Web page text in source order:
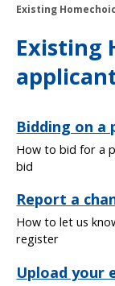
Existing
Existing
Bidding on a
How to bid for a
bid
Report a
How to let us
register
Upload your